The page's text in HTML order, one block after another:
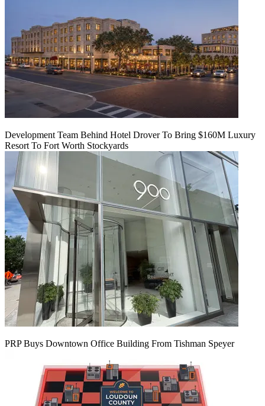
Development Team Behind Hotel Drover To Bring $160M Luxury
Resort To Fort Worth Stockyards
PRP Buys Downtown Office Building From Tishman Speyer